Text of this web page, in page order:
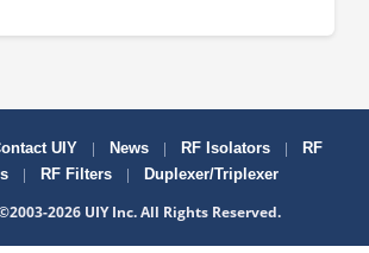
UIY | News | RF Isolators |
RF
| RF Filters | Duplexer/Triplexer
2026 UIY Inc. All Rights Reserved.